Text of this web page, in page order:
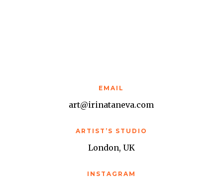
EMAIL
art@irinataneva.com
ARTIST’S STUDIO
London, UK
INSTAGRAM